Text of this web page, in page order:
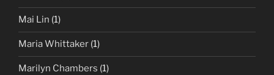
Mai Lin (1)
Maria Whittaker (1)
Marilyn Chambers (1)